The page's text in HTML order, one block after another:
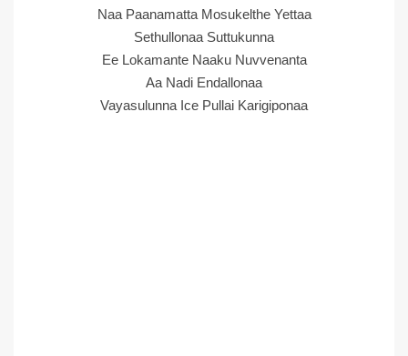
Naa Paanamatta Mosukelthe Yettaa
Sethullonaa Suttukunna
Ee Lokamante Naaku Nuvvenanta
Aa Nadi Endallonaa
Vayasulunna Ice Pullai Karigiponaa